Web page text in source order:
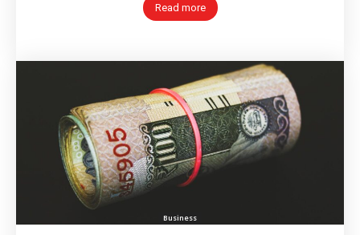
Read more
Business